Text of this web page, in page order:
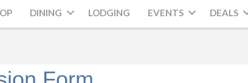
DINING LODGING EVENTS DEALS